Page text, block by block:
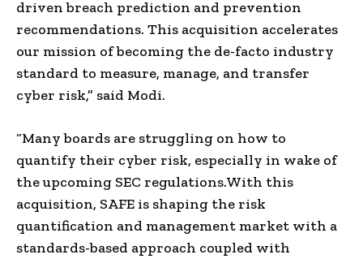
drivenbreach prediction and prevention
recommendations. This acquisition accelerates
our mission of becoming the de-facto industry
standard to measure, manage, and transfer
cyber risk,” said Modi.
“Many boards are struggling on how to
quantify their cyber risk, especially in wake of
the upcoming SEC regulations.With this
acquisition, SAFE is shaping the risk
quantification and management market with a
standards-based approach coupled with